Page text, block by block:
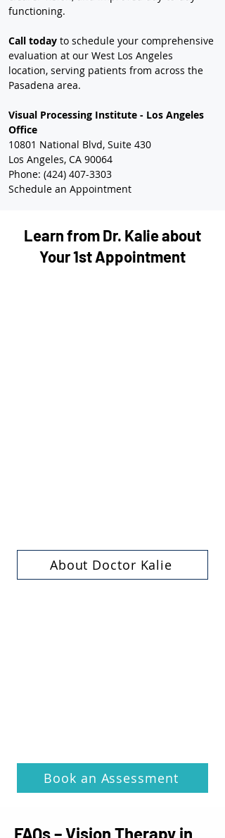
functioning.
Call today to schedule your comprehensive
evaluation at our West Los Angeles
location, serving patients from across the
Pasadena area.
Visual Processing Institute - Los Angeles
Office
10801 National Blvd, Suite 430
Los Angeles, CA 90064
Phone: (424) 407-3303
Schedule an Appointment
Learn from Dr. Kalie about
Your 1st Appointment
About Doctor Kalie
Book an Assessment
FAQs – Vision Therapy in